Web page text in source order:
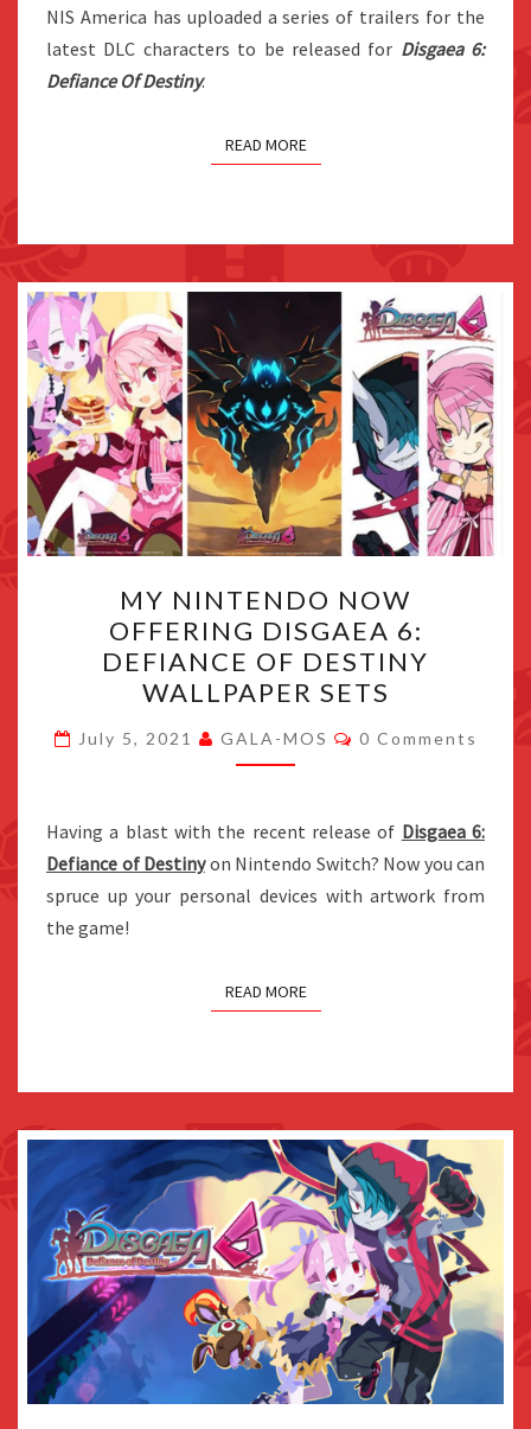
&
FUKA
TRAILERS
NIS America has uploaded a series of trailers for the
latest DLC characters to be released for Disgaea 6:
Defiance Of Destiny.
READ MORE
NINTENDO
NOW
OFFERING
DISGAEA
6:
DEFIANCE
DESTINY
WALLPAPER
SETS
MY NINTENDO NOW
OFFERING DISGAEA 6:
DEFIANCE OF DESTINY
WALLPAPER SETS
July 5, 2021 GALA-MOS Comments
0 Comments
Having a blast with the recent release of Disgaea 6:
Defiance of Destinyon Nintendo Switch? Now you can
spruce up your personal devices with artwork from
the game!
READ MORE